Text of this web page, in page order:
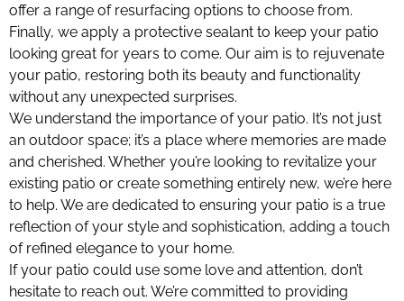
offer a range of resurfacing options to choose from.
Finally, we apply a protective sealant to keep your patio
looking great for years to come. Our aim is to rejuvenate
your patio, restoring both its beauty and functionality
without any unexpected surprises.
We understand the importance of your patio. It’s not just
an outdoor space; it’s a place where memories are made
and cherished. Whether you’re looking to revitalize your
existing patio or create something entirely new, we’re here
to help. We are dedicated to ensuring your patio is a true
reflection of your style and sophistication, adding a touch
of refined elegance to your home.
If your patio could use some love and attention, don’t
hesitate to reach out. We’re committed to providing